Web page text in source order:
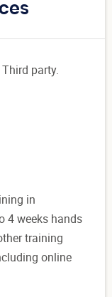
party.
in
4 weeks hands
training
online